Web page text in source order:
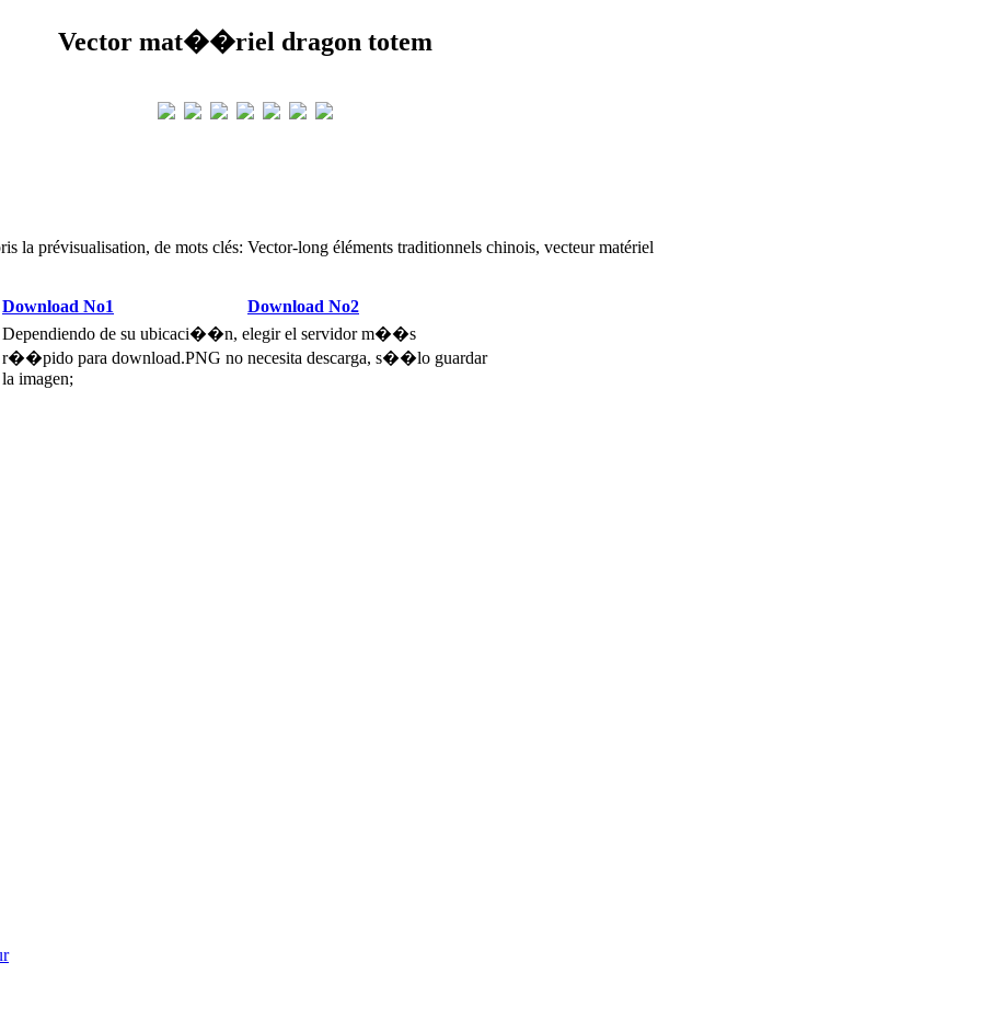
Vector mat��riel dragon totem
la prévisualisation, de mots clés: Vector-long éléments traditionnels chinois, vecteur matériel
Download No1
Download No2
Dependiendo de su ubicaci��n, elegir el servidor m��s
r��pido para download.PNG no necesita descarga, s��lo guardar
la imagen;